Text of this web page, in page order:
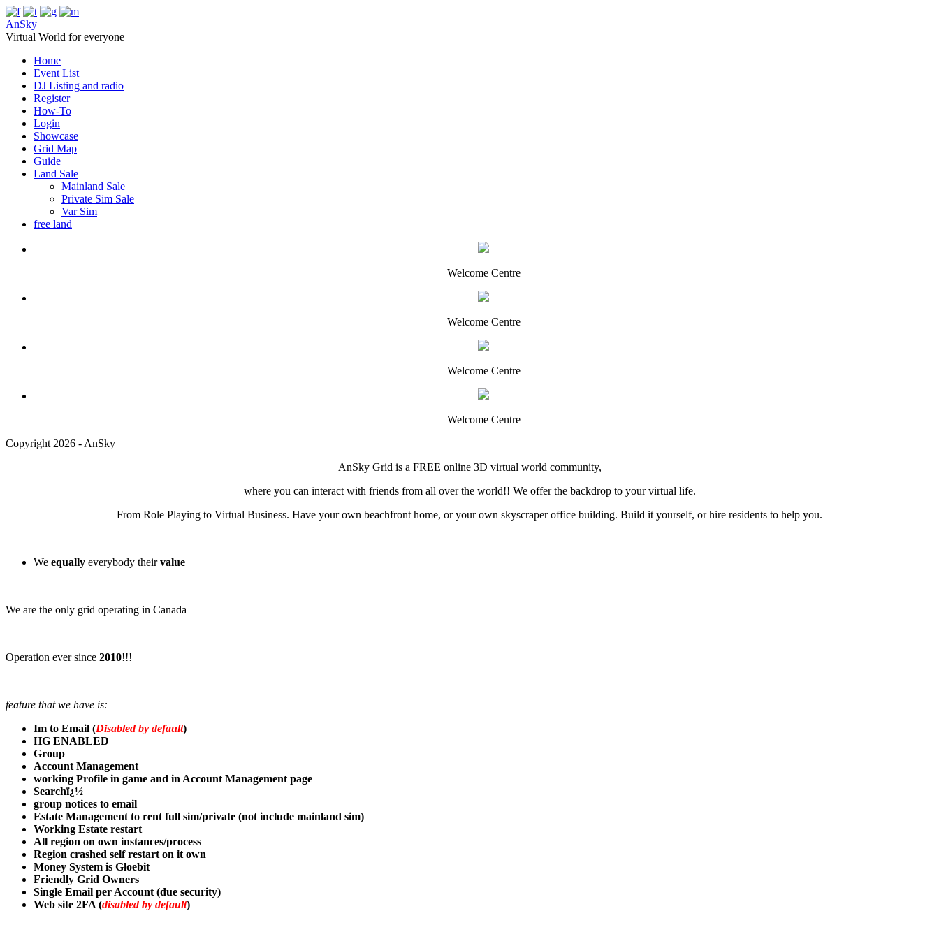
AnSky
Virtual World for everyone
Home
Event List
DJ Listing and radio
Register
How-To
Login
Showcase
Grid Map
Guide
Land Sale
Mainland Sale
Private Sim Sale
Var Sim
free land
Welcome Centre
Welcome Centre
Welcome Centre
Welcome Centre
Copyright 2026 - AnSky
AnSky Grid is a FREE online 3D virtual world community,
where you can interact with friends from all over the world!! We offer the backdrop to your virtual life.
From Role Playing to Virtual Business. Have your own beachfront home, or your own skyscraper office building. Build it yourself, or hire residents to help you.
We equally everybody theirvalue
We are the only grid operating in Canada
Operation ever since 2010!!!
feature that we have is:
Im to Email (Disabled by default)
HG ENABLED
Group
Account Management
working Profile in game and in Account Management page
Searchï¿½
group notices to email
Estate Management to rent full sim/private (not include mainland sim)
Working Estate restart
All region on own instances/process
Region crashed self restart on it own
Money System is Gloebit
Friendly Grid Owners
Single Email per Account (due security)
Web site 2FA (disabled by default)